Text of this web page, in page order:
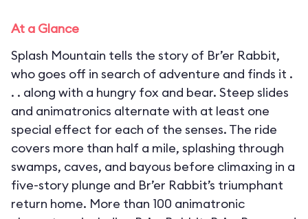
At a Glance
Splash Mountain tells the story of Br’er Rabbit,
who goes off in search of adventure and finds it .
. . along with a hungry fox and bear. Steep slides
and animatronics alternate with at least one
special effect for each of the senses. The ride
covers more than half a mile, splashing through
swamps, caves, and bayous before climaxing in a
five-story plunge and Br’er Rabbit’s triumphant
return home. More than 100 animatronic